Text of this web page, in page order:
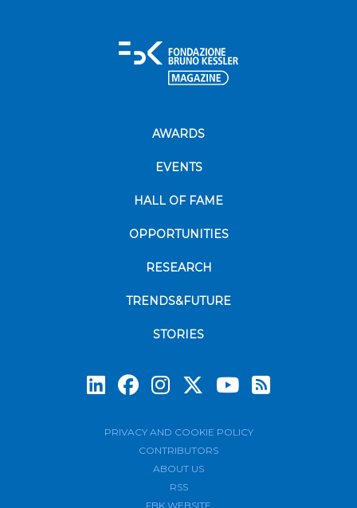
AWARDS
EVENTS
HALL OF FAME
OPPORTUNITIES
RESEARCH
TRENDS&FUTURE
STORIES
PRIVACY AND COOKIE POLICY
CONTRIBUTORS
ABOUT US
RSS
FBK WEBSITE